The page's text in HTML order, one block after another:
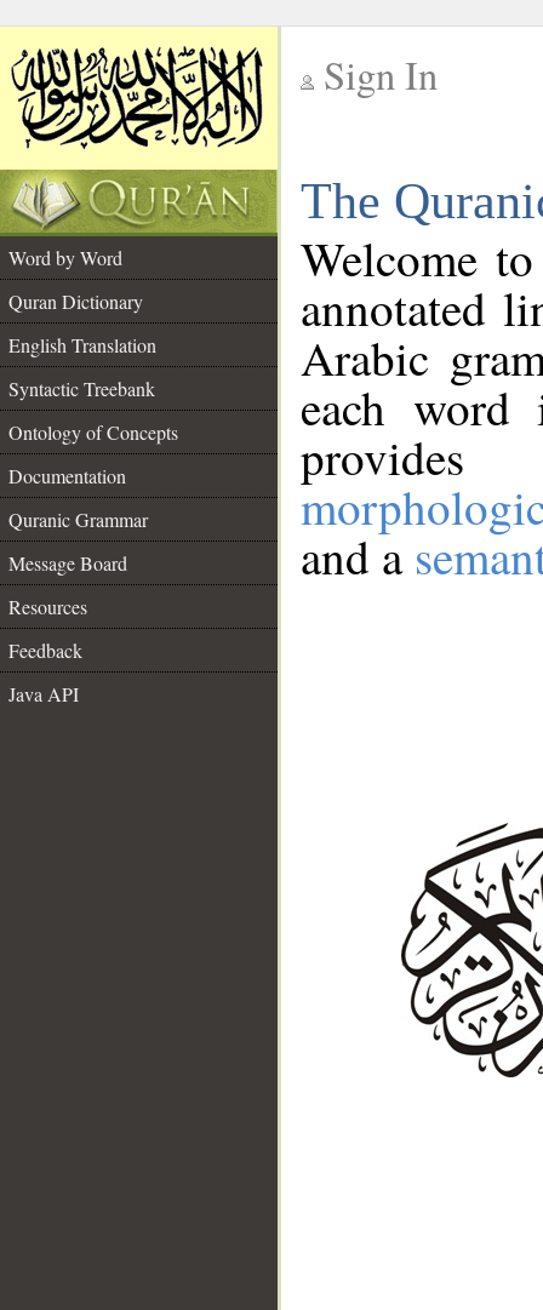
Sign In
The
Word by Word
Quran Dictionary
English Translation
Syntactic Treebank
Ontology of Concepts
Documentation
Quranic Grammar
Message Board
Resources
Feedback
Java API
Welcome
annotated
Arabic
each
and a